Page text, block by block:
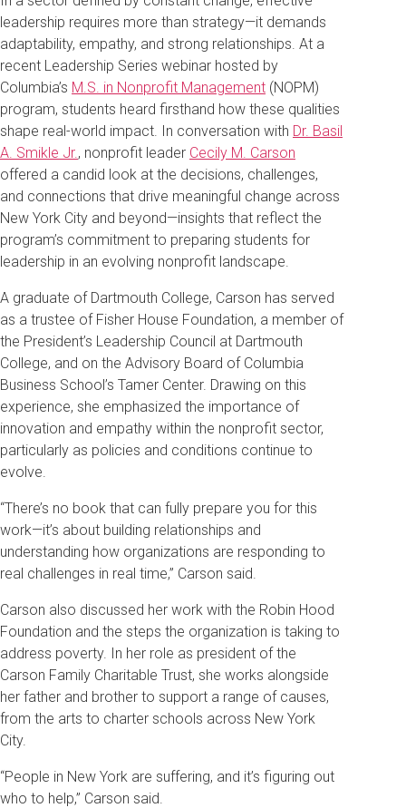
leadership requires more than strategy—it demands
adaptability, empathy, and strong relationships. At a
recent Leadership Series webinar hosted by
Columbia’s M.S. in Nonprofit Management (NOPM)
program, students heard firsthand how these qualities
shape real-world impact. In conversation with Dr. Basil
A. Smikle Jr. , nonprofit leader Cecily M. Carson
offered a candid look at the decisions, challenges,
and connections that drive meaningful change across
New York City and beyond—insights that reflect the
program’s commitment to preparing students for
leadership in an evolving nonprofit landscape.
A graduate of Dartmouth College, Carson has served
as a trustee of Fisher House Foundation, a member of
the President’s Leadership Council at Dartmouth
College, and on the Advisory Board of Columbia
Business School’s Tamer Center. Drawing on this
experience, she emphasized the importance of
innovation and empathy within the nonprofit sector,
particularly as policies and conditions continue to
evolve.
“There’s no book that can fully prepare you for this
work—it’s about building relationships and
understanding how organizations are responding to
real challenges in real time,” Carson said.
Carson also discussed her work with the Robin Hood
Foundation and the steps the organization is taking to
address poverty. In her role as president of the
Carson Family Charitable Trust, she works alongside
her father and brother to support a range of causes,
from the arts to charter schools across New York
City.
“People in New York are suffering, and it’s figuring out
who to help,” Carson said.